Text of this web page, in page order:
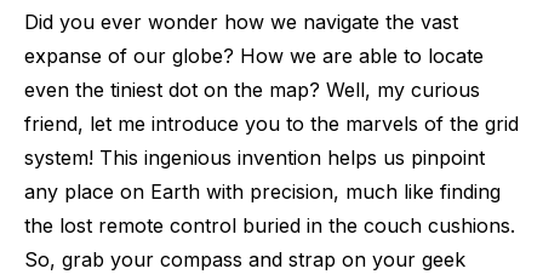
Did you ever wonder how we navigate the vast
expanse of our globe? How we are able to locate
even the tiniest dot on the map? Well, my curious
friend, let me introduce you to the marvels of the grid
system! This ingenious invention helps us pinpoint
any place on Earth with precision, much like finding
the lost remote control buried in the couch cushions.
So, grab your compass and strap on your geek